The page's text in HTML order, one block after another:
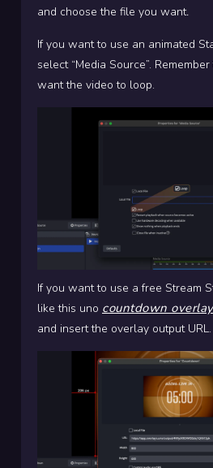
and choose the file you want.
If you want to use an animated
select “Media Source”.
want the video to loop.
If you want to use a free Stream
like this uno countdown overlay
and insert the overlay output URL.